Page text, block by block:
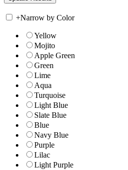
+Narrow by Color
Yellow
Mojito
Apple Green
Green
Lime
Aqua
Turquoise
Light Blue
Slate Blue
Blue
Navy Blue
Purple
Lilac
Light Purple